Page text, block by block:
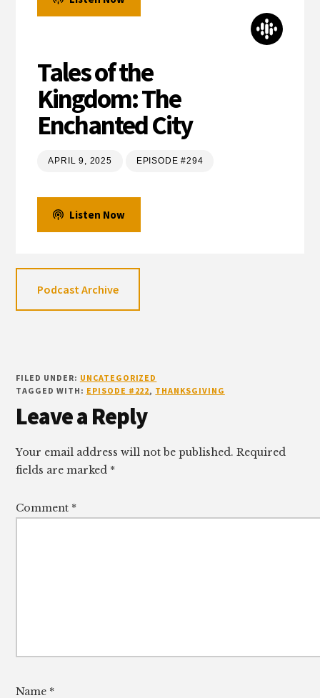
Tales of the
Kingdom: The
Enchanted City
APRIL 9, 2025 EPISODE #294
Listen Now
Podcast Archive
FILED UNDER: UNCATEGORIZED
TAGGED WITH: EPISODE #222, THANKSGIVING
Reader
Interactions
Leave a Reply
Your email address will not be published. Required
fields are marked *
Comment *
Name *